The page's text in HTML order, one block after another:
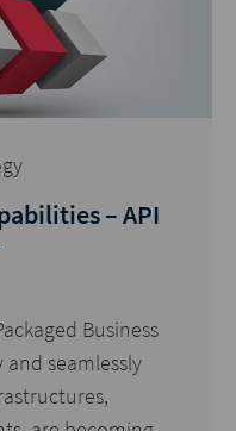
– API
Business
seamlessly